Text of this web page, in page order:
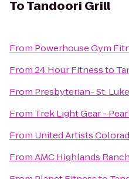
ToTandoori Grill
From Powerhouse Gym
From24 Hour Fitnessto
From Presbyterian- St.
From Trek Light Gear -
From United Artists
FromAMC Highlands